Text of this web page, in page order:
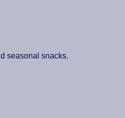
seasonal snacks.